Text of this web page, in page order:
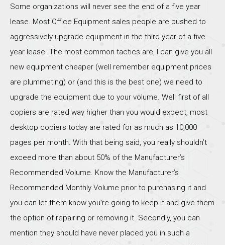
Some organizations will never see the end of a five year
lease. Most Office Equipment sales people are pushed to
aggressively upgrade equipment in the third year of a five
year lease. The most common tactics are, I can give you all
new equipment cheaper (well remember equipment prices
are plummeting) or (and this is the best one) we need to
upgrade the equipment due to your volume. Well first of all
copiers are rated way higher than you would expect, most
desktop copiers today are rated for as much as 10,000
pages per month. With that being said, you really shouldn’t
exceed more than about 50% of the Manufacturer’s
Recommended Volume. Know the Manufacturer’s
Recommended Monthly Volume prior to purchasing it and
you can let them know you’re going to keep it and give them
the option of repairing or removing it. Secondly, you can
mention they should have never placed you in such a